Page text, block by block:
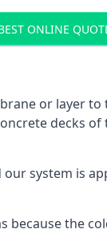
ONLINE
or layer
decks
system is
because the